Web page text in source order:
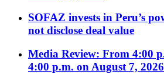
SOFAZ invests in Peru’s
not disclose deal value
Media Review: From 4:00
4:00 p.m. on August 7, 2026